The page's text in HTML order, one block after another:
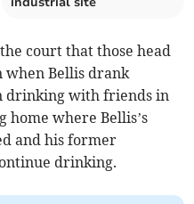
court that those head
when Bellis drank
drinking with friends in
where Bellis’s
and his former
drinking.